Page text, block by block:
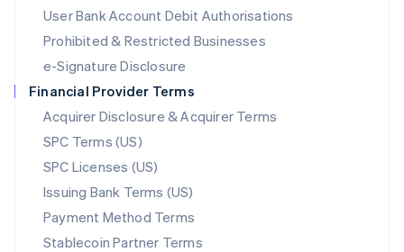
User Bank Account Debit Authorisations
Prohibited & Restricted Businesses
e-Signature Disclosure
Financial Provider Terms
Acquirer Disclosure & Acquirer Terms
SPC Terms (US)
SPC Licenses (US)
Issuing Bank Terms (US)
Payment Method Terms
Stablecoin Partner Terms
English
Mexico
Netherlands
NederlandsEnglish
New Zealand
Norway
English
Poland
English
Portugal
Português English